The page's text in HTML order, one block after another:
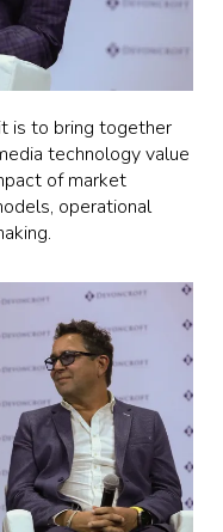
is to bring together
technology value
of market
operational